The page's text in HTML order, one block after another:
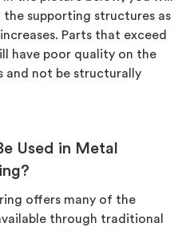
the supporting structures as
Parts that exceed
have poor quality on the
and not be structurally
Used in Metal
offers many of the
through traditional